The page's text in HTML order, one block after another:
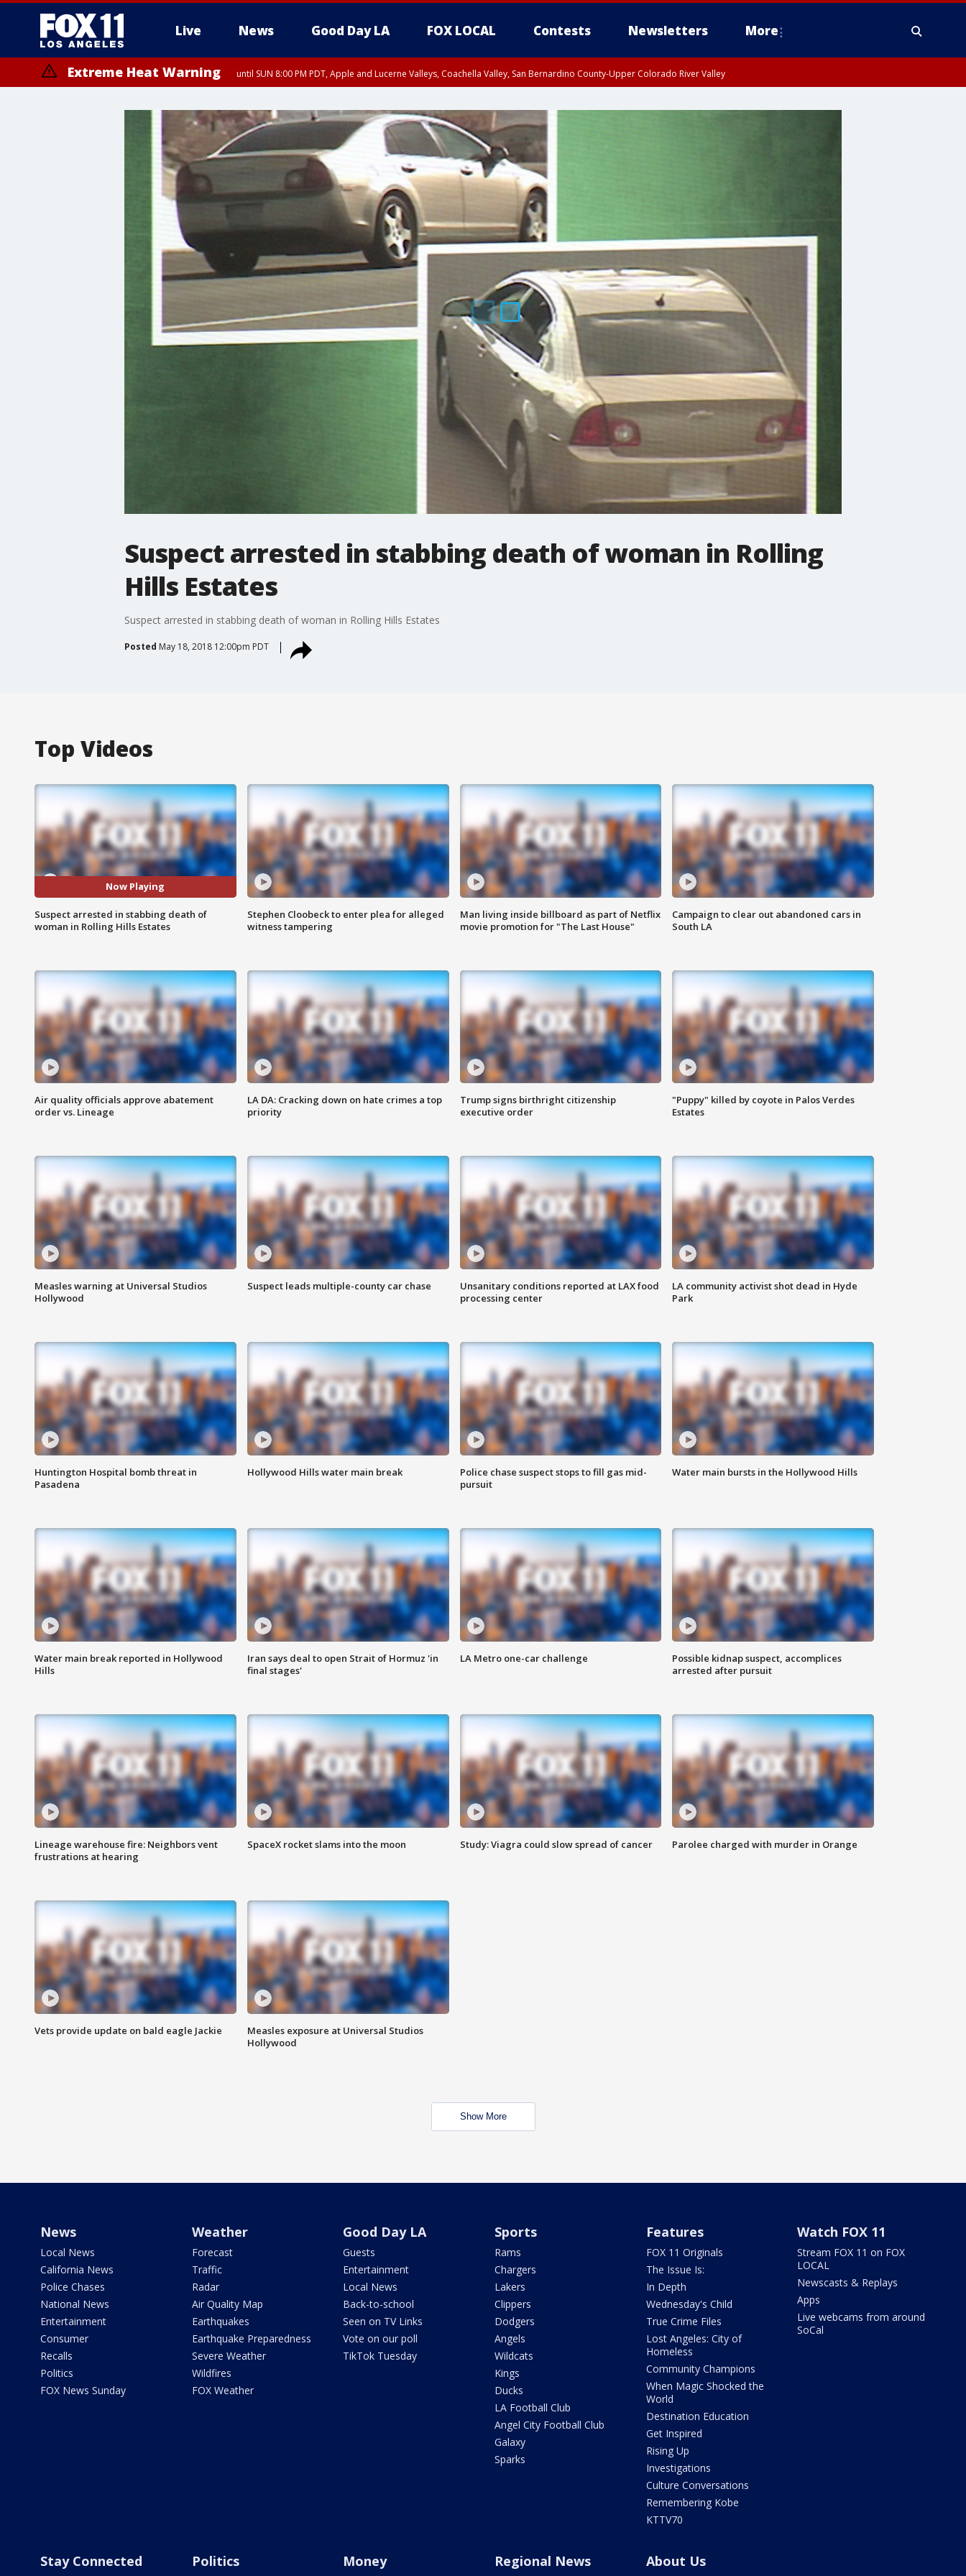
Live News Good Day LA FOX LOCAL Contests Newsletters More
Extreme Heat Warning until SUN 8:00 PM PDT, Apple and Lucerne Valleys, Coachella Valley, San Bernardino County-Upper Colorado River Valley
Suspect arrested in stabbing death of woman in Rolling
Hills Estates
Suspect arrested in stabbing death of woman in Rolling Hills Estates
Posted May 18, 2018 12:00pm PDT
Top Videos
Now Playing
Suspect arrested in stabbing death of
woman in Rolling Hills Estates
Stephen Cloobeck to enter plea for alleged
witness tampering
Man living inside billboard as part of Netflix
movie promotion for "The Last House"
Campaign to clear out abandoned cars in
South LA
Air quality officials approve abatement
order vs. Lineage
LA DA: Cracking down on hate crimes a top
priority
Trump signs birthright citizenship
executive order
"Puppy" killed by coyote in Palos Verdes
Estates
Measles warning at Universal Studios
Hollywood
Suspect leads multiple-county car chase
Unsanitary conditions reported at LAX food
processing center
LA community activist shot dead in Hyde
Park
Huntington Hospital bomb threat in
Pasadena
Hollywood Hills water main break
Police chase suspect stops to fill gas mid-
pursuit
Water main bursts in the Hollywood Hills
Water main break reported in Hollywood
Hills
Iran says deal to open Strait of Hormuz 'in
final stages'
LA Metro one-car challenge
Possible kidnap suspect, accomplices
arrested after pursuit
Lineage warehouse fire: Neighbors vent
frustrations at hearing
SpaceX rocket slams into the moon Study: Viagra could slow spread of cancer Parolee charged with murder in Orange
Vets provide update on bald eagle Jackie
Measles exposure at Universal Studios
Hollywood
Show More
News
Local News
California News
Police Chases
National News
Entertainment
Consumer
Recalls
Politics
FOX News Sunday
Weather
Forecast
Traffic
Radar
Air Quality Map
Earthquakes
Earthquake Preparedness
Severe Weather
Wildfires
FOX Weather
Good Day LA
Guests
Entertainment
Local News
Back-to-school
Seen on TV Links
Vote on our poll
TikTok Tuesday
Sports
Rams
Chargers
Lakers
Clippers
Dodgers
Angels
Wildcats
Kings
Ducks
LA Football Club
Angel City Football Club
Galaxy
Sparks
Features
FOX 11 Originals
The Issue Is:
In Depth
Wednesday's Child
True Crime Files
Lost Angeles: City of
Homeless
Community Champions
When Magic Shocked the
World
Destination Education
Get Inspired
Rising Up
Investigations
Culture Conversations
Remembering Kobe
KTTV70
Watch FOX 11
Stream FOX 11 on FOX
LOCAL
Newscasts & Replays
Apps
Live webcams from around
SoCal
Stay Connected Politics Money Regional News About Us